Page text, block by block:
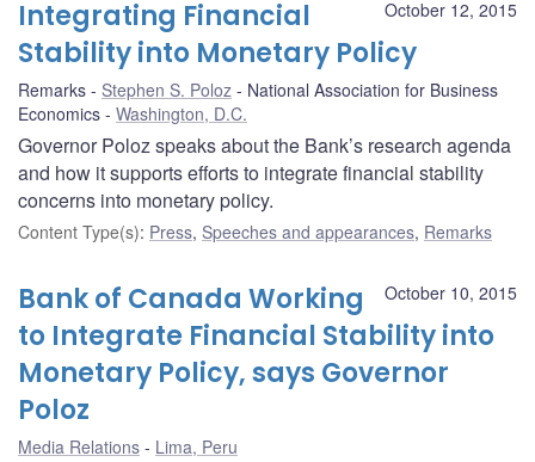
October 12, 2015
Integrating Financial
Stability into Monetary Policy
Remarks Stephen S. Poloz
National Association for Business
Economics
Washington, D.C.
Governor Poloz speaks about the Bank’s research agenda
and how it supports efforts to integrate financial stability
concerns into monetary policy.
Content Type(s): Press, Speeches and appearances, Remarks
October 10, 2015
Bank of Canada Working
to Integrate Financial Stability into
Monetary Policy, says Governor
Poloz
Media Relations Lima, Peru